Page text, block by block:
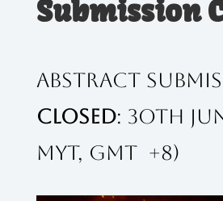
Submission
Abstract
CLOSED: 3oth
MYT, GMT +8)